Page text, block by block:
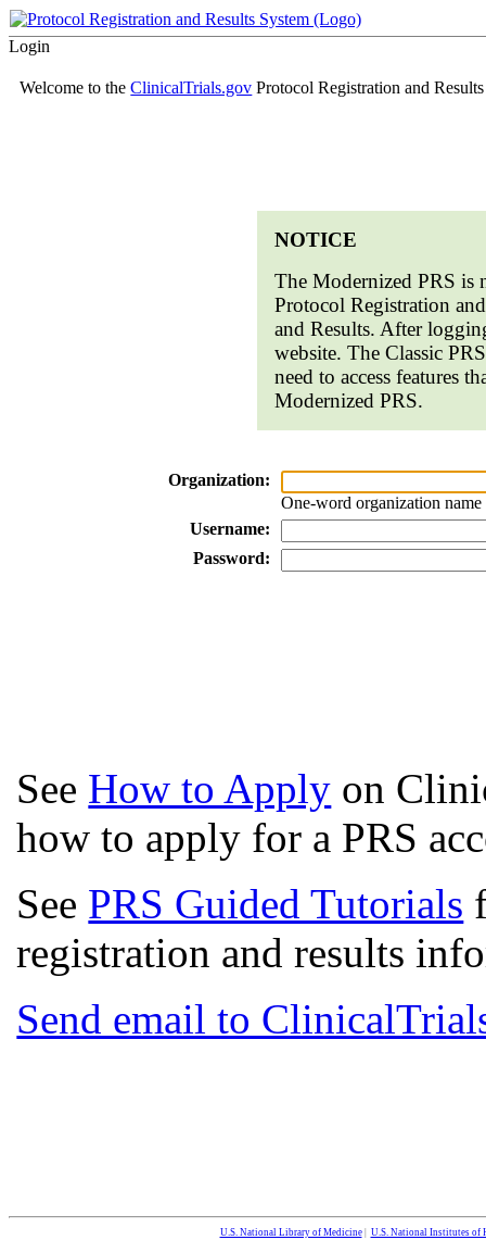
Login
Welcome to theClinicalTrials.gov Protocol Registration and
NOTICE
The Modernized PRS is
Protocol Registration
and Results. After
website. The Classic
need to access features
Modernized PRS.
Organization:
One-word organization
Username:
Password:
See How to Apply on
how to apply for a PRS
See PRS Guided Tutorials
registration and results
Send email to
U.S. National Library of Medicine| U.S. National Institutes of